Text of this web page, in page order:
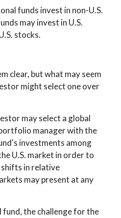
funds invest in non-U.S.
may invest in U.S.
stocks.
clear, but what may seem
might select one over
may select a global
manager with the
investments among
U.S. market in order to
in relative
may present at any
fund, the challenge for the